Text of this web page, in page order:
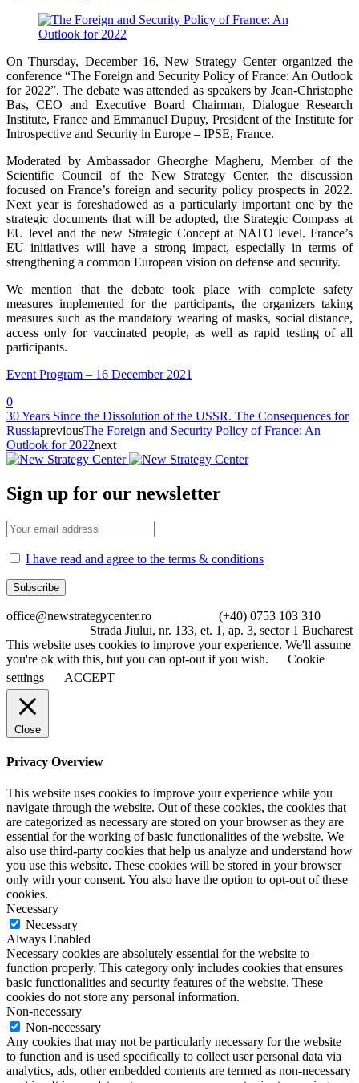
On Thursday, December 16, New Strategy Center organized the
conference “The Foreign and Security Policy of France: An Outlook
for 2022”. The debate was attended as speakers by Jean-Christophe
Bas, CEO and Executive Board Chairman, Dialogue Research
Institute, France and Emmanuel Dupuy, President of the Institute for
Introspective and Security in Europe – IPSE, France.
Moderated by Ambassador Gheorghe Magheru, Member of the
Scientific Council of the New Strategy Center, the discussion
focused on France’s foreign and security policy prospects in 2022.
Next year is foreshadowed as a particularly important one by the
strategic documents that will be adopted, the Strategic Compass at
EU level and the new Strategic Concept at NATO level. France’s
EU initiatives will have a strong impact, especially in terms of
strengthening a common European vision on defense and security.
We mention that the debate took place with complete safety
measures implemented for the participants, the organizers taking
measures such as the mandatory wearing of masks, social distance,
access only for vaccinated people, as well as rapid testing of all
participants.
Event Program – 16 December 2021
0
30 Years Since the Dissolution of the USSR. The Consequences for
RussiapreviousThe Foreign and Security Policy of France: An
Outlook for 2022next
Sign up for our newsletter
I have read and agree to the terms & conditions
office@newstrategycenter.ro (+40) 0753 103 310
Strada Jiului, nr. 133, et. 1, ap. 3, sector 1 Bucharest
This website uses cookies to improve your experience. We'll assume
you're ok with this, but you can opt-out if you wish.
Cookie
settings
ACCEPT
Close
Privacy Overview
This website uses cookies to improve your experience while you
navigate through the website. Out of these cookies, the cookies that
are categorized as necessary are stored on your browser as they are
essential for the working of basic functionalities of the website. We
also use third-party cookies that help us analyze and understand how
you use this website. These cookies will be stored in your browser
only with your consent. You also have the option to opt-out of these
cookies.
Necessary
Necessary
Always Enabled
Necessary cookies are absolutely essential for the website to
function properly. This category only includes cookies that ensures
basic functionalities and security features of the website. These
cookies do not store any personal information.
Non-necessary
Non-necessary
Any cookies that may not be particularly necessary for the website
to function and is used specifically to collect user personal data via
analytics, ads, other embedded contents are termed as non-necessary